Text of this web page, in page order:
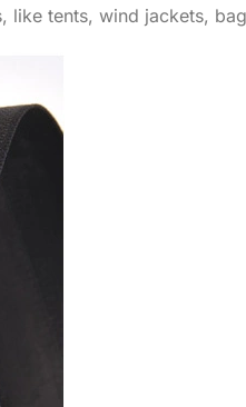
tents, wind jackets,